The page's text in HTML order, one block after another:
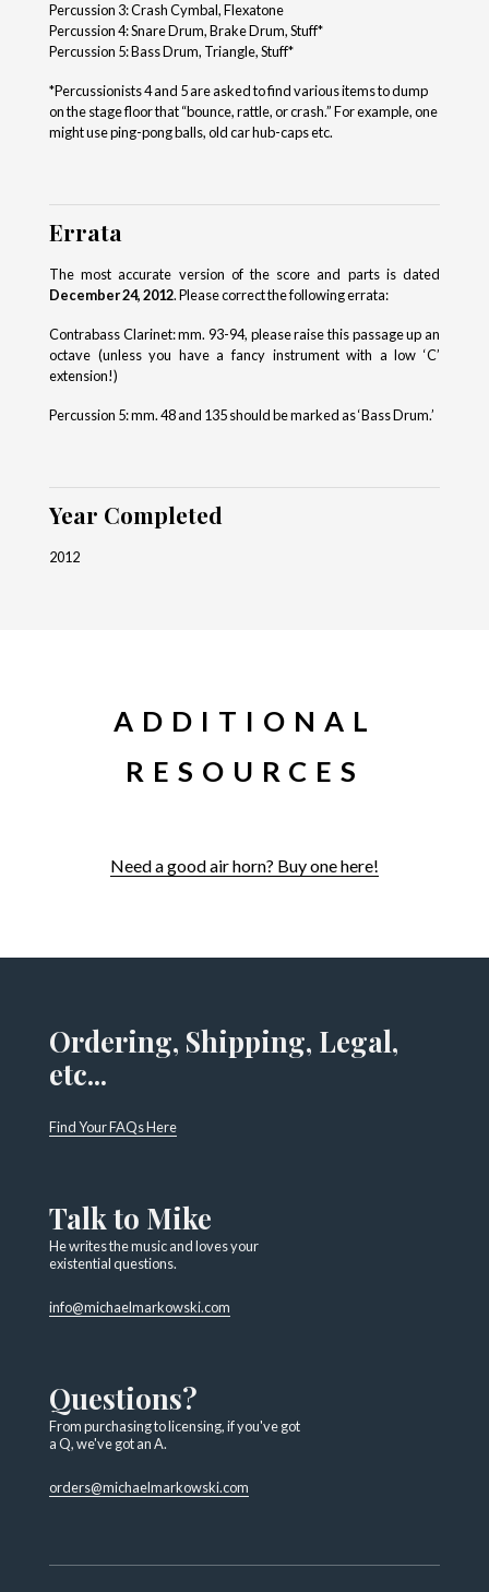
Percussion 3: Crash Cymbal, Flexatone
Percussion 4: Snare Drum, Brake Drum, Stuff*
Percussion 5: Bass Drum, Triangle, Stuff*
*Percussionists 4 and 5 are asked to find various items to dump
on the stage floor that “bounce, rattle, or crash.” For example, one
might use ping-pong balls, old car hub-caps etc.
Errata
The most accurate version of the score and parts is dated
December 24, 2012. Please correct the following errata:
Contrabass Clarinet: mm. 93-94, please raise this passage up an
octave (unless you have a fancy instrument with a low ‘C’
extension!)
Percussion 5: mm. 48 and 135 should be marked as ‘Bass Drum.’
Year Completed
2012
ADDITIONAL
RESOURCES
Need a good air horn? Buy one here!
Ordering, Shipping, Legal,
etc...
Find Your FAQs Here
Talk to Mike
He writes the music and loves your
existential questions.
info@michaelmarkowski.com
Questions?
From purchasing to licensing, if you've got
a Q, we've got an A.
orders@michaelmarkowski.com